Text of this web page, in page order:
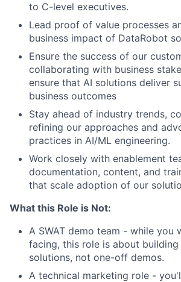
to C-level executives.
Lead proof of value processes
business impact of DataRobot
Ensure the success of our
collaborating with business
ensure that AI solutions deliver
business outcomes
Stay ahead of industry trends,
refining our approaches and
practices in AI/ML engineering.
Work closely with enablement
documentation, content, and
that scale adoption of our
What this Role is Not:
A SWAT demo team - while you
facing, this role is about building
solutions, not one-off demos.
A technical marketing role -